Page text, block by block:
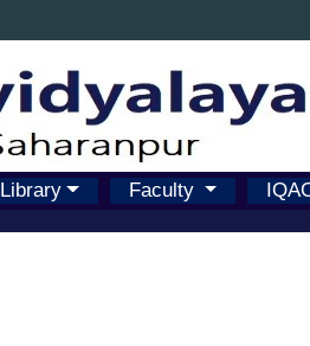
Library Faculty